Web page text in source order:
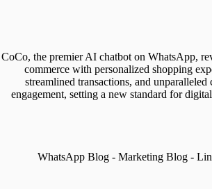
CoCo, the premier AI chatbot on WhatsApp,
commerce with personalized shopping
streamlined transactions, and unparalleled
engagement, setting a new standard for
WhatsApp Blog - Marketing Blog -